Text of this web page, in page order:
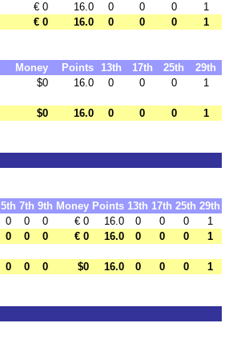
€ 0 16.0 0 0 0
1
€ 0 16.0 0 0 0 1
Money Points 13th 17th 25th
29th
$0 16.0 0 0 0 1
$0 16.0 0 0 0 1
5th 7th 9th Money Points 13th 17th 25th 29th
0 0 0 € 0 16.0 0 0 0
1
0 0 0 € 0 16.0 0 0 0 1
0 0 0 $0 16.0 0 0 0 1